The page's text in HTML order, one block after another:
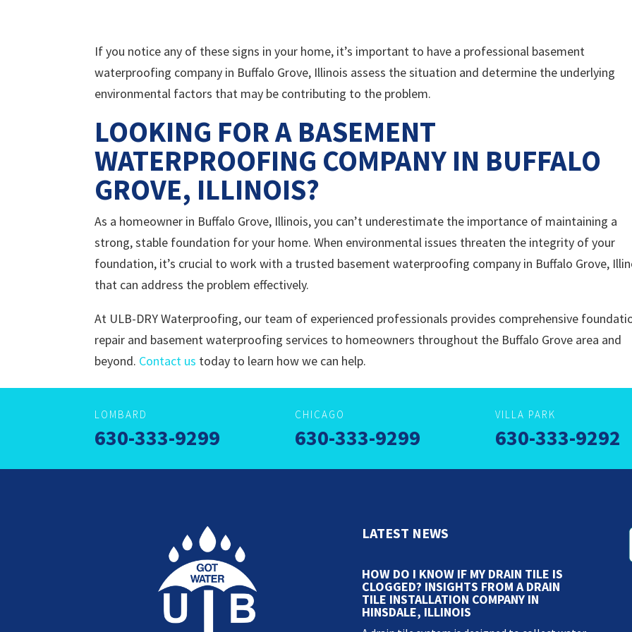
If you notice any of these signs in your home, it’s important to have a professional basement
waterproofing company in Buffalo Grove, Illinois assess the situation and determine the underlying
environmental factors that may be contributing to the problem.
LOOKING FOR A BASEMENT
WATERPROOFING COMPANY IN BUFFALO
GROVE, ILLINOIS?
As a homeowner in Buffalo Grove, Illinois, you can’t underestimate the importance of maintaining a
strong, stable foundation for your home. When environmental issues threaten the integrity of your
foundation, it’s crucial to work with a trusted basement waterproofing company in Buffalo Grove,
that can address the problem effectively.
At ULB-DRY Waterproofing, our team of experienced professionals provides comprehensive
repair and basement waterproofing services to homeowners throughout the Buffalo Grove area and
beyond. Contact us today to learn how we can help.
LOMBARD
630-333-9299
CHICAGO
630-333-9299
VILLA PARK
630-333-9292
LATEST NEWS
HOW DO I KNOW IF MY DRAIN TILE IS
CLOGGED? INSIGHTS FROM A DRAIN
TILE INSTALLATION COMPANY IN
HINSDALE, ILLINOIS